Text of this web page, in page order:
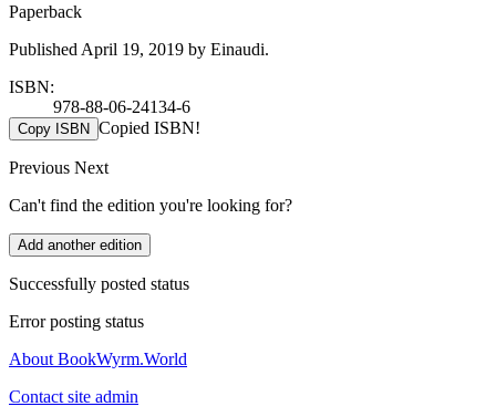
Paperback
Published April 19, 2019 by Einaudi.
ISBN:
978-88-06-24134-6
Copy ISBN Copied ISBN!
Previous Next
Can't find the edition you're looking for?
Add another edition
Successfully posted status
Error posting status
About BookWyrm.World
Contact site admin